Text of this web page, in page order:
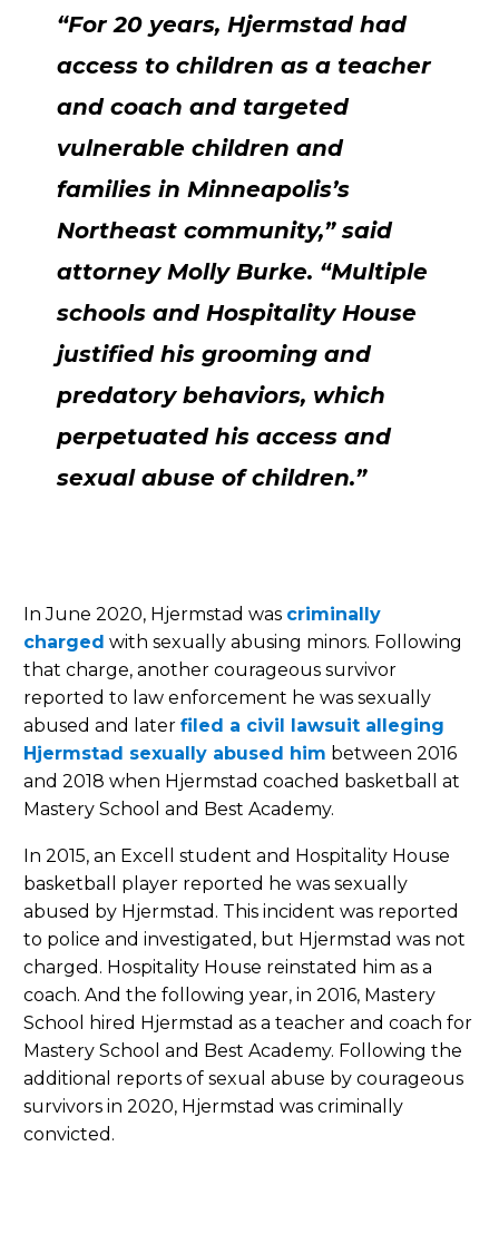
“For 20 years, Hjermstad had
access to children as a teacher
and coach and targeted
vulnerable children and
families in Minneapolis’s
Northeast community,” said
attorney Molly Burke. “Multiple
schools and Hospitality House
justified his grooming and
predatory behaviors, which
perpetuated his access and
sexual abuse of children.”
In June 2020, Hjermstad was criminally
charged with sexually abusing minors. Following
that charge, another courageous survivor
reported to law enforcement he was sexually
abused and later filed a civil lawsuit alleging
Hjermstad sexually abused him between 2016
and 2018 when Hjermstad coached basketball at
Mastery School and Best Academy.
In 2015, an Excell student and Hospitality House
basketball player reported he was sexually
abused by Hjermstad. This incident was reported
to police and investigated, but Hjermstad was not
charged. Hospitality House reinstated him as a
coach. And the following year, in 2016, Mastery
School hired Hjermstad as a teacher and coach for
Mastery School and Best Academy. Following the
additional reports of sexual abuse by courageous
survivors in 2020, Hjermstad was criminally
convicted.